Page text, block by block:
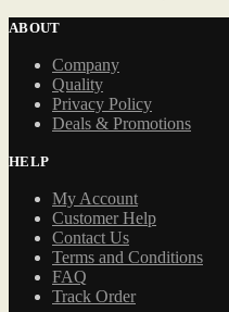
ABOUT
Company
Quality
Privacy Policy
Deals & Promotions
HELP
My Account
Customer Help
Contact Us
Terms and Conditions
FAQ
Track Order